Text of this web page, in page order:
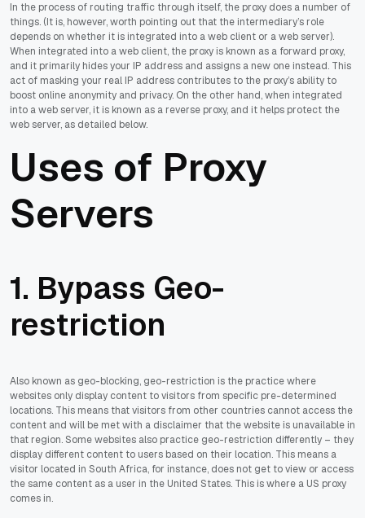
In the process of routing traffic through itself, the proxy does a number of
things. (It is, however, worth pointing out that the intermediary’s role
depends on whether it is integrated into a web client or a web server).
When integrated into a web client, the proxy is known as a forward proxy,
and it primarily hides your IP address and assigns a new one instead. This
act of masking your real IP address contributes to the proxy’s ability to
boost online anonymity and privacy. On the other hand, when integrated
into a web server, it is known as a reverse proxy, and it helps protect the
web server, as detailed below.
Uses of Proxy
Servers
1. Bypass Geo-
restriction
Also known as geo-blocking, geo-restriction is the practice where
websites only display content to visitors from specific pre-determined
locations. This means that visitors from other countries cannot access the
content and will be met with a disclaimer that the website is unavailable in
that region. Some websites also practice geo-restriction differently – they
display different content to users based on their location. This means a
visitor located in South Africa, for instance, does not get to view or access
the same content as a user in the United States. This is where a US proxy
comes in.